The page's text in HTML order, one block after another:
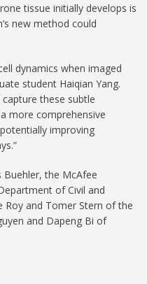
tissue initially develops is
new method could
dynamics when imaged
student Haiqian Yang.
these subtle
more comprehensive
improving
Buehler, the McAfee
of Civil and
Roy and Tomer Stern of the
and Dapeng Bi of